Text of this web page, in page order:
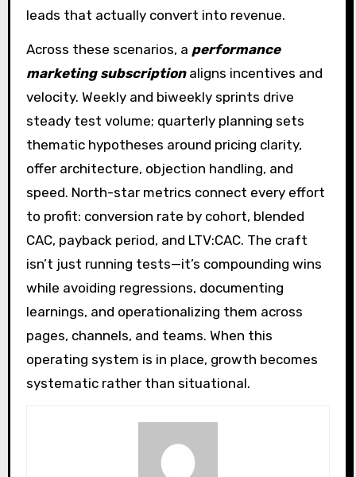
leads that actually convert into revenue.
Across these scenarios, a performance
marketing subscriptionaligns incentives and
velocity. Weekly and biweekly sprints drive
steady test volume; quarterly planning sets
thematic hypotheses around pricing clarity,
offer architecture, objection handling, and
speed. North-star metrics connect every effort
to profit: conversion rate by cohort, blended
CAC, payback period, and LTV:CAC. The craft
isn’t just running tests—it’s compounding wins
while avoiding regressions, documenting
learnings, and operationalizing them across
pages, channels, and teams. When this
operating system is in place, growth becomes
systematic rather than situational.